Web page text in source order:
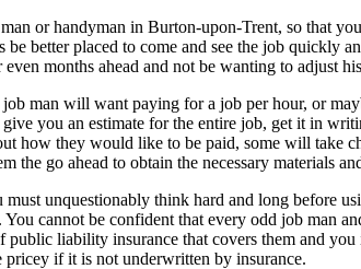
or handyman in Burton-upon-Trent, so that
better placed to come and see the job quickly
months ahead and not be wanting to adjust
man will want paying for a job per hour, or
you an estimate for the entire job, get it in
how they would like to be paid, some will take
go ahead to obtain the necessary materials
must unquestionably think hard and long before
cannot be confident that every odd job man
liability insurance that covers them and
if it is not underwritten by insurance.